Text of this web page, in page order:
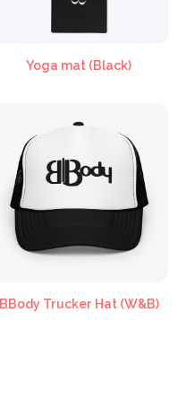
Yoga mat (Black)
BBody Trucker Hat (W&B)